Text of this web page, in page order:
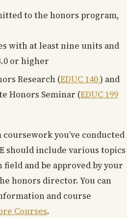
to the honors program,
with at least nine units and
or higher
Research (EDUC 140) and
Honors Seminar (EDUC 199
you’ve conducted
should include various topics
and be approved by your
honors director. You can
and course
Courses.